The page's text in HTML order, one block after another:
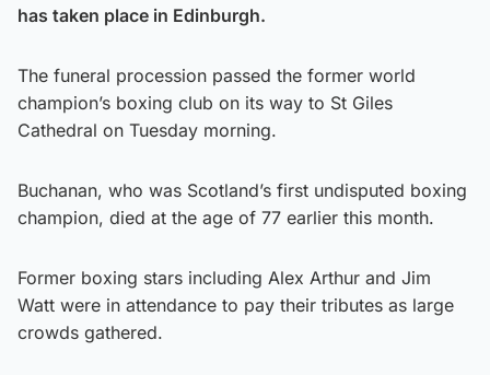
has taken place in Edinburgh.
The funeral procession passed the former world
champion’s boxing club on its way to St Giles
Cathedral on Tuesday morning.
Buchanan, who was Scotland’s first undisputed boxing
champion, died at the age of 77 earlier this month.
Former boxing stars including Alex Arthur and Jim
Watt were in attendance to pay their tributes as large
crowds gathered.